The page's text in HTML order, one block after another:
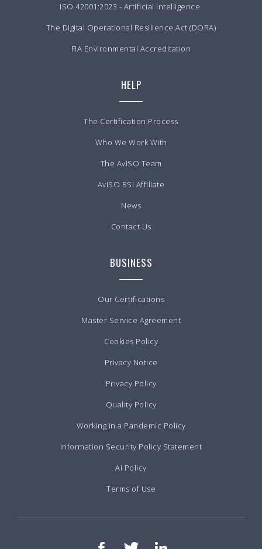
ISO 42001:2023 - Artificial Intelligence
The Digital Operational Resilience Act (DORA)
FIA Environmental Accreditation
HELP
The Certification Process
Who We Work With
The AvISO Team
AvISO BSI Affiliate
News
Contact Us
BUSINESS
Our Certifications
Master Service Agreement
Cookies Policy
Privacy Notice
Privacy Policy
Quality Policy
Working in a Pandemic Policy
Information Security Policy Statement
Ai Policy
Terms of Use